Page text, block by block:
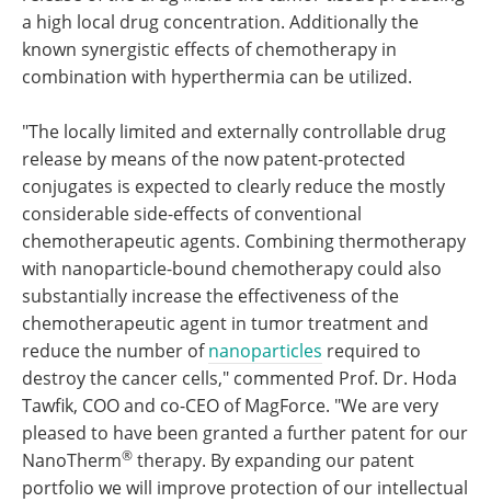
a high local drug concentration. Additionally the
known synergistic effects of chemotherapy in
combination with hyperthermia can be utilized.
"The locally limited and externally controllable drug
release by means of the now patent-protected
conjugates is expected to clearly reduce the mostly
considerable side-effects of conventional
chemotherapeutic agents. Combining thermotherapy
with nanoparticle-bound chemotherapy could also
substantially increase the effectiveness of the
chemotherapeutic agent in tumor treatment and
reduce the number ofnanoparticles required to
destroy the cancer cells," commented Prof. Dr. Hoda
Tawfik, COO and co-CEO of MagForce. "We are very
pleased to have been granted a further patent for our
NanoTherm® therapy. By expanding our patent
portfolio we will improve protection of our intellectual